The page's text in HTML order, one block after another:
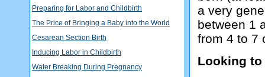
Preparing for Labor and Childbirth
The Price of Bringing a Baby into the World
Cesarean Section Birth
Inducing Labor in Childbirth
Water Breaking During Pregnancy
a very
between 1
from 4 to 7
Looking to